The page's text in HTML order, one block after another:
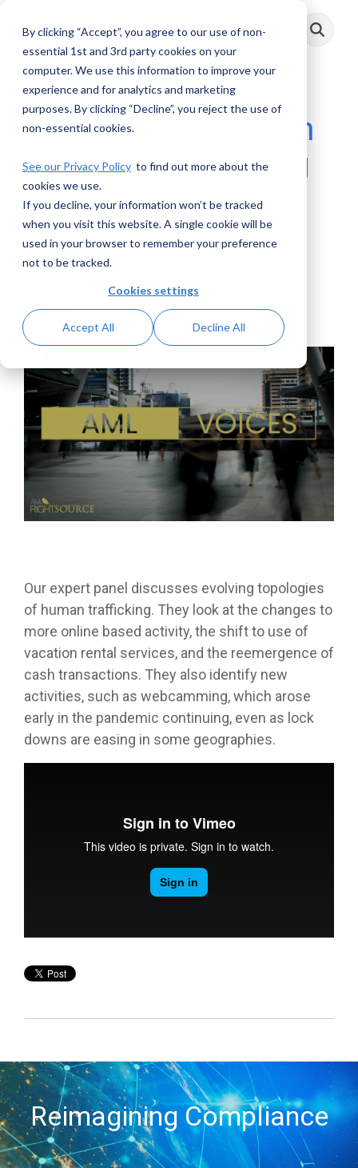
By clicking “Accept”, you agree to our use of non-
essential 1st and 3rd party cookies on your
computer. We use this information to improve your
experience and for analytics and marketing
purposes. By clicking “Decline”, you reject the use of
non-essential cookies.
See our Privacy Policy to find out more about the
cookies we use.
If you decline, your information won’t be tracked
when you visit this website. A single cookie will be
used in your browser to remember your preference
not to be tracked.
Cookies settings
Accept All Decline All
main
Toggle
Menu
AML Voices: Human
Trafficking: Evolving
Topologies -
Actionable Data
Videos
Our expert panel discusses evolving topologies
of human trafficking. They look at the changes to
more online based activity, the shift to use of
vacation rental services, and the reemergence of
cash transactions. They also identify new
activities, such as webcamming, which arose
early in the pandemic continuing, even as lock
downs are easing in some geographies.
Reimagining Compliance